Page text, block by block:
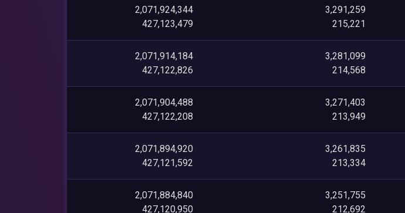
2,071,924,344
427,123,479
3,291,259
215,221
2,071,914,184
427,122,826
3,281,099
214,568
2,071,904,488
427,122,208
3,271,403
213,949
2,071,894,920
427,121,592
3,261,835
213,334
2,071,884,840
427,120,950
3,251,755
212,692